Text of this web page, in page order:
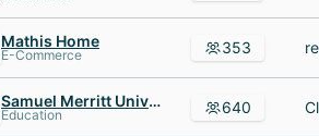
Mathis Home
E-Commerce 353
Samuel Merritt University
Education 640